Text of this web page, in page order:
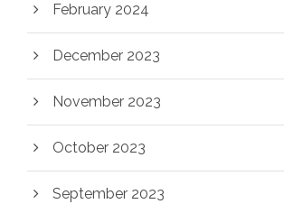
February 2024
December 2023
November 2023
October 2023
September 2023